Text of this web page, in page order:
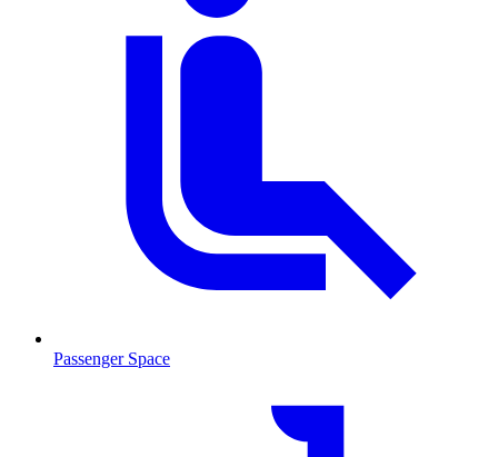
Passenger Space